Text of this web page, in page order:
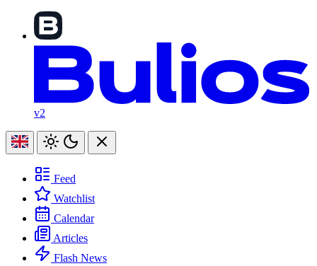
v2
Feed
Watchlist
Calendar
Articles
Flash News